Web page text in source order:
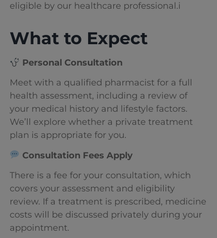
eligible by our healthcare professional.i
What to Expect
Personal Consultation
Meet with a qualified pharmacist for a full
health assessment, including a review of
your medical history and lifestyle factors.
We’ll explore whether a private treatment
plan is appropriate for you.
Consultation Fees Apply
There is a fee for your consultation, which
covers your assessment and eligibility
review. If a treatment is prescribed, medicine
costs will be discussed privately during your
appointment.